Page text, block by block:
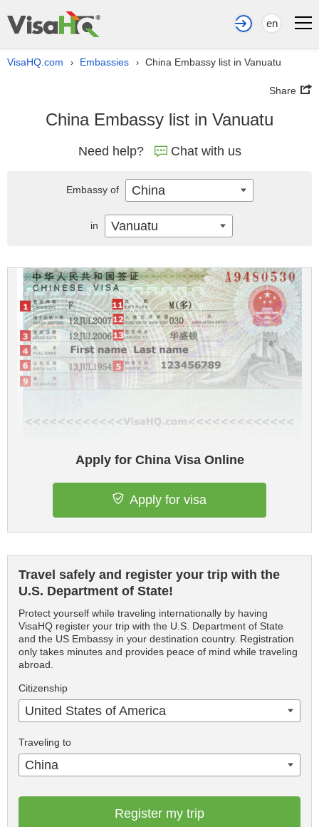
en
VisaHQ.com › Embassies › China Embassy list in Vanuatu
Share
China Embassy list in Vanuatu
Need help? Chat with us
Apply for China Visa Online
Apply for visa
Travel safely and register your trip with the
U.S. Department of State!
Protect yourself while traveling internationally by having
VisaHQ register your trip with the U.S. Department of State
and the US Embassy in your destination country. Registration
only takes minutes and provides peace of mind while traveling
abroad.
Citizenship
United States of America
Traveling to
China
Register my trip
Embassy of China
in Vanuatu